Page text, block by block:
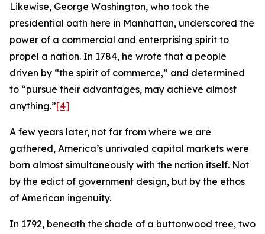
Likewise, George Washington, who took the
presidential oath here in Manhattan, underscored the
power of a commercial and enterprising spirit to
propel a nation. In 1784, he wrote that a people
driven by “the spirit of commerce,” and determined
to “pursue their advantages, may achieve almost
anything.”[4]
A few years later, not far from where we are
gathered, America’s unrivaled capital markets were
born almost simultaneously with the nation itself. Not
by the edict of government design, but by the ethos
of American ingenuity.
In 1792, beneath the shade of a buttonwood tree, two